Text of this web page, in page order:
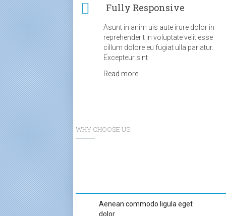
Fully Responsive
Asunt in anim uis aute irure dolor in
reprehenderit in voluptate velit esse
cillum dolore eu fugiat ulla pariatur.
Excepteur sint
Read more
WHY CHOOSE US
Aenean commodo ligula eget
dolor